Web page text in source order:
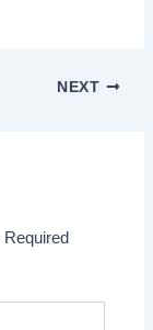
NEXT
Required